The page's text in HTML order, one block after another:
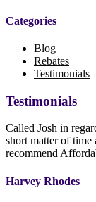
Categories
Blog
Rebates
Testimonials
Testimonials
Called Josh in
short matter of
recommend
Harvey Rhodes